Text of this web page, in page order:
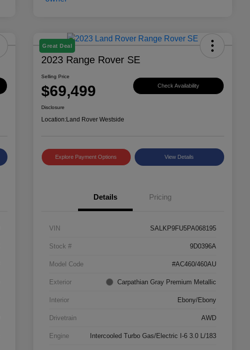
Great Deal
2023 Range Rover SE
Selling Price
$69,499 Check Availability
Disclosure
Location:Land Rover Westside
Explore Payment Options View Details
Details Pricing
VIN SALKP9FU5PA068195
Stock # 9D0396A
Model Code #AC460/460AU
Exterior Carpathian Gray Premium Metallic
Interior Ebony/Ebony
Drivetrain AWD
Engine Intercooled Turbo Gas/Electric I-6 3.0 L/183